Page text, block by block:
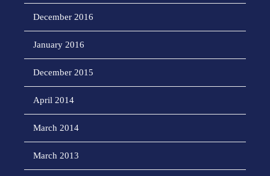
December 2016
January 2016
December 2015
April 2014
March 2014
March 2013